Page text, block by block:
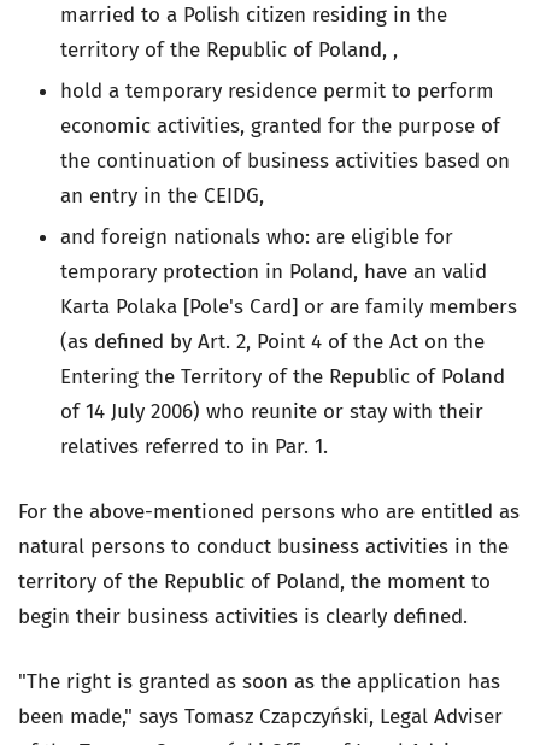
married to a Polish citizen residing in the
territory of the Republic of Poland, ,
hold a temporary residence permit to perform
economic activities, granted for the purpose of
the continuation of business activities based on
an entry in the CEIDG,
and foreign nationals who: are eligible for
temporary protection in Poland, have an valid
Karta Polaka [Pole's Card] or are family members
(as defined by Art. 2, Point 4 of the Act on the
Entering the Territory of the Republic of Poland
of 14 July 2006) who reunite or stay with their
relatives referred to in Par. 1.
For the above-mentioned persons who are entitled as
natural persons to conduct business activities in the
territory of the Republic of Poland, the moment to
begin their business activities is clearly defined.
"The right is granted as soon as the application has
been made," says Tomasz Czapczyński, Legal Adviser